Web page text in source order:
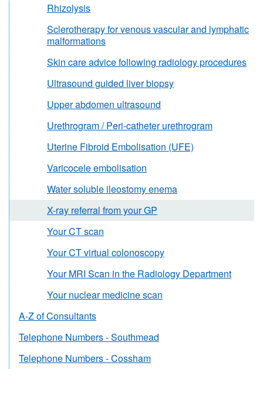
Rhizolysis
Sclerotherapy for venous vascular and lymphatic
malformations
Skin care advice following radiology procedures
Ultrasound guided liver biopsy
Upper abdomen ultrasound
Urethrogram / Peri-catheter urethrogram
Uterine Fibroid Embolisation (UFE)
Varicocele embolisation
Water soluble ileostomy enema
X-ray referral from your GP
Your CT scan
Your CT virtual colonoscopy
Your MRI Scan in the Radiology Department
Your nuclear medicine scan
A-Z of Consultants
Telephone Numbers - Southmead
Telephone Numbers - Cossham